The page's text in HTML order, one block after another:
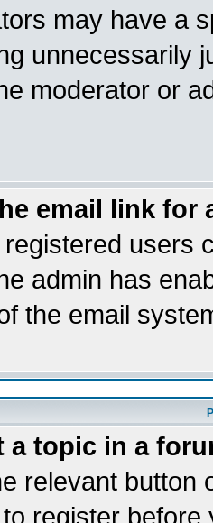
may have a
unnecessarily
moderator or
email link for
users
admin has
the email
a topic in a
relevant button
register